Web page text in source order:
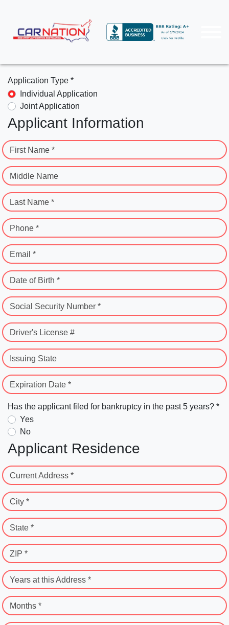
Application Type *
Individual Application
Joint Application
Applicant Information
First Name *
Middle Name
Last Name *
Phone *
Email *
Date of Birth *
Social Security Number *
Driver's License #
Issuing State
Expiration Date *
Has the applicant filed for bankruptcy in the past 5 years? *
Yes
No
Applicant Residence
Current Address *
City *
State *
ZIP *
Years at this Address *
Months *